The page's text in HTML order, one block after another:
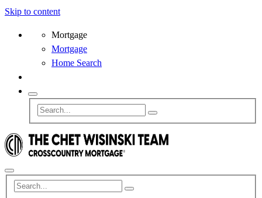
Skip to content
Mortgage
Mortgage
Home Search